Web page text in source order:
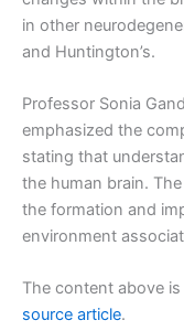
in other
and Huntington’s.
Professor Sonia
emphasized the
stating that
the human brain.
the formation and
environment
The content above
source article.